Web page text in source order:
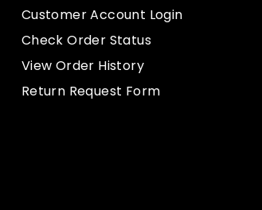
Customer Account Login
Check Order Status
View Order History
Return Request Form